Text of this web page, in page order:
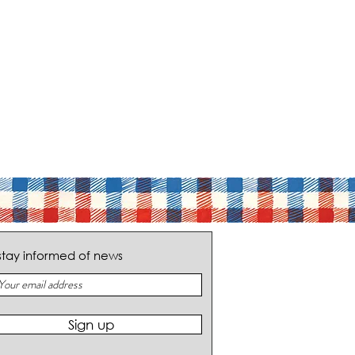
informed of news
Sign up